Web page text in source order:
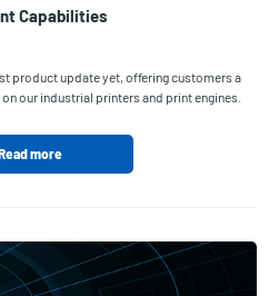
Capabilities
product update yet, offering customers a
our industrial printers and print engines.
more